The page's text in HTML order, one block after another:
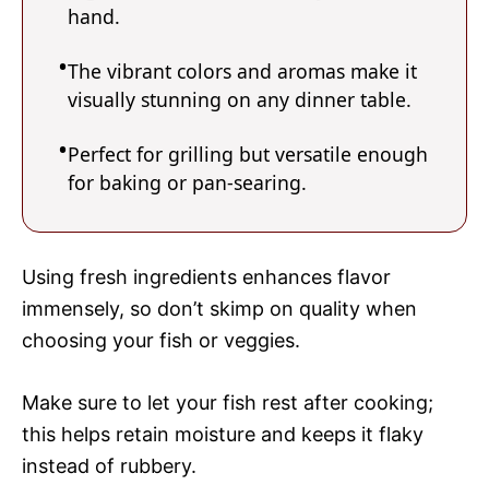
hand.
The vibrant colors and aromas make it
visually stunning on any dinner table.
Perfect for grilling but versatile enough
for baking or pan-searing.
Using fresh ingredients enhances flavor
immensely, so don’t skimp on quality when
choosing your fish or veggies.
Make sure to let your fish rest after cooking;
this helps retain moisture and keeps it flaky
instead of rubbery.